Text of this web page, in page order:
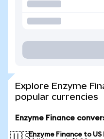
Explore Enzyme
popular currencies
Enzyme Finance
Enzyme Finance to US